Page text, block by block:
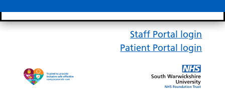
Staff Portal login
Patient Portal login